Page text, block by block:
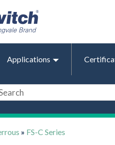
Applications
» FS-C Series